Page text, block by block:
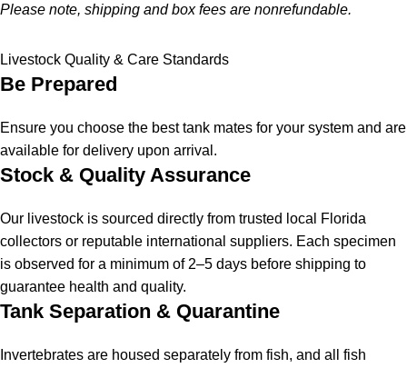
Please note, shipping and box fees are nonrefundable.
Livestock Quality & Care Standards
Be Prepared
Ensure you choose the best tank mates for your system and are
available for delivery upon arrival.
Stock & Quality Assurance
Our livestock is sourced directly from trusted local Florida
collectors or reputable international suppliers. Each specimen
is observed for a minimum of 2–5 days before shipping to
guarantee health and quality.
Tank Separation & Quarantine
Invertebrates are housed separately from fish, and all fish